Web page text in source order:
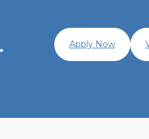
Apply Now